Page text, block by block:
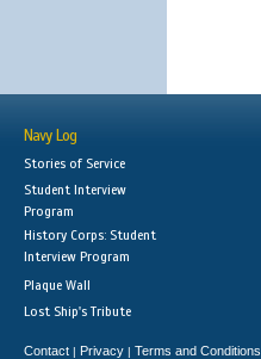
Navy Log
Stories of Service
Student Interview
Program
History Corps: Student
Interview Program
Plaque Wall
Lost Ship's Tribute
Contact | Privacy | Terms and Conditions